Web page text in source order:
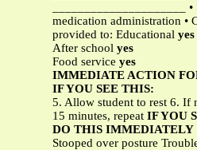
_____________________
medication administration •
provided to: Educational yes
After school yes
Food service yes
IMMEDIATE ACTION
IF YOU SEE THIS:
5. Allow student to rest 6. If
15 minutes, repeat IF YOU
DO THIS IMMEDIATELY
Stooped over posture